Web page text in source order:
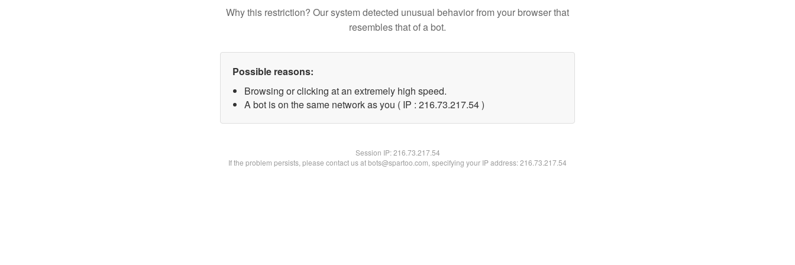
Why this restriction? Our system detected unusual behavior from your browser that
resembles that of a bot.
Possible reasons:
Browsing or clicking at an extremely high speed.
A bot is on the same network as you ( IP : 216.73.217.54 )
Session IP:216.73.217.54
If the problem persists, please contact us at bots@spartoo.com, specifying your IP address: 216.73.217.54